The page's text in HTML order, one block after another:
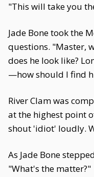
"This will take you
Jade Bone took the
questions. "Master,
does he look like?
—how should I find
River Clam was
at the highest point
shout 'idiot' loudly.
As Jade Bone
"What's the matter?"